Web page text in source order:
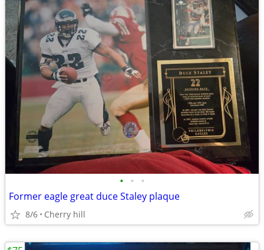
• • •
Former eagle great duce Staley plaque
8/6 Cherry hill